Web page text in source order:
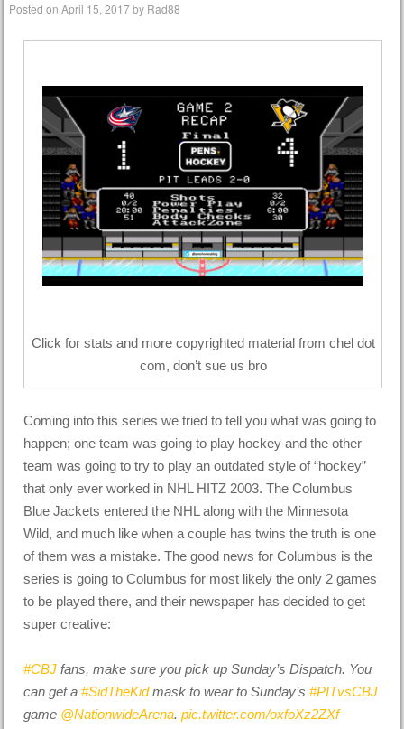
Posted onApril 15, 2017by Rad88
Click for stats and more copyrighted material from chel dot
com, don’t sue us bro
Coming into this series we tried to tell you what was going to
happen; one team was going to play hockey and the other
team was going to try to play an outdated style of “hockey”
that only ever worked in NHL HITZ 2003. The Columbus
Blue Jackets entered the NHL along with the Minnesota
Wild, and much like when a couple has twins the truth is one
of them was a mistake. The good news for Columbus is the
series is going to Columbus for most likely the only 2 games
to be played there, and their newspaper has decided to get
super creative:
#CBJ fans, make sure you pick up Sunday’s Dispatch. You
can get a#SidTheKidmask to wear to Sunday’s#PITvsCBJ
game @NationwideArena.pic.twitter.com/oxfoXz2ZXf